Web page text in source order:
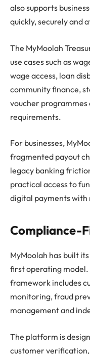
also supports
quickly, securely and
The MyMoolah
use cases such as
wage access, loan
community finance,
voucher
requirements.
For businesses,
fragmented payout
legacy banking
practical access to
digital payments with
Compliance-
MyMoolah has built
first operating model.
framework includes
monitoring, fraud
management and
The platform is
customer